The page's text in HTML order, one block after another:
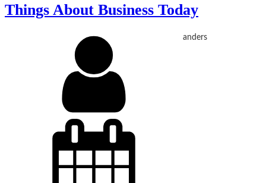
Things About Business Today
anders